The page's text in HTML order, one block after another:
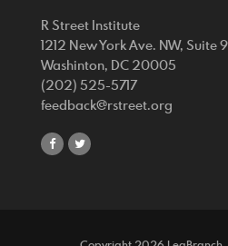
R Street Institute
1212 New York Ave. NW, Suite
Washinton, DC 20005
(202) 525-5717
feedback@rstreet.org
shareshare